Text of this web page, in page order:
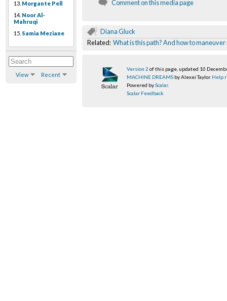
13. Morgante Pell
14. Noor Al-
Mahruqi
15. Samia Meziane
View Recent
Comment on this media page
Diana Gluck
Related: What is this path? And how to maneuver
Version 2 of this page, updated 10
MACHINE DREAMS by Alexei Taylor. Help
Powered byScalar.
Scalar Feedback